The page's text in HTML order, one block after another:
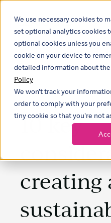
We use necessary cookies to
set optional analytics cookies
optional cookies unless you
cookie on your device to
detailed information about the
Policy
We won't track your
order to comply with your
tiny cookie so that you're not
10 key
creating